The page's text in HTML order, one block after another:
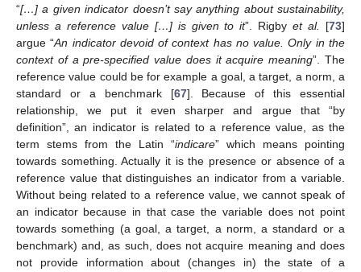
“[…] a given indicator doesn’t say anything about sustainability,
unless a reference value […] is given to it”. Rigbyet al. [73]
argue “An indicator devoid of context has no value. Only in the
context of a pre-specified value does it acquire meaning”. The
reference value could be for example a goal, a target, a norm, a
standard or a benchmark [67]. Because of this essential
relationship, we put it even sharper and argue that “by
definition”, an indicator is related to a reference value, as the
term stems from the Latin “indicare” which means pointing
towards something. Actually it is the presence or absence of a
reference value that distinguishes an indicator from a variable.
Without being related to a reference value, we cannot speak of
an indicator because in that case the variable does not point
towards something (a goal, a target, a norm, a standard or a
benchmark) and, as such, does not acquire meaning and does
not provide information about (changes in) the state of a